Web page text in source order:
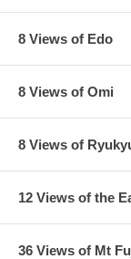
8 Views of Edo
8 Views of Omi
8 Views of
12 Views of the
36 Views of Mt